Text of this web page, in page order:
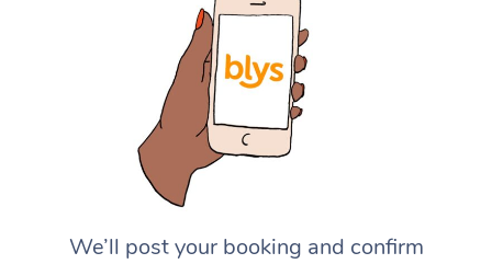
We’ll post your booking and confirm